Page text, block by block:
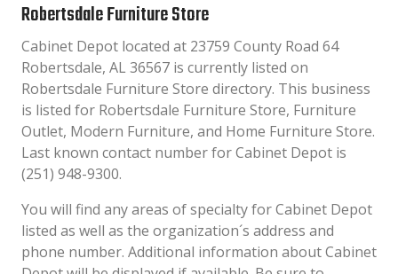
Robertsdale Furniture Store
Cabinet Depot located at 23759 County Road 64
Robertsdale, AL 36567 is currently listed on
Robertsdale Furniture Store directory. This business
is listed for Robertsdale Furniture Store, Furniture
Outlet, Modern Furniture, and Home Furniture Store.
Last known contact number for Cabinet Depot is
(251) 948-9300.
You will find any areas of specialty for Cabinet Depot
listed as well as the organization´s address and
phone number. Additional information about Cabinet